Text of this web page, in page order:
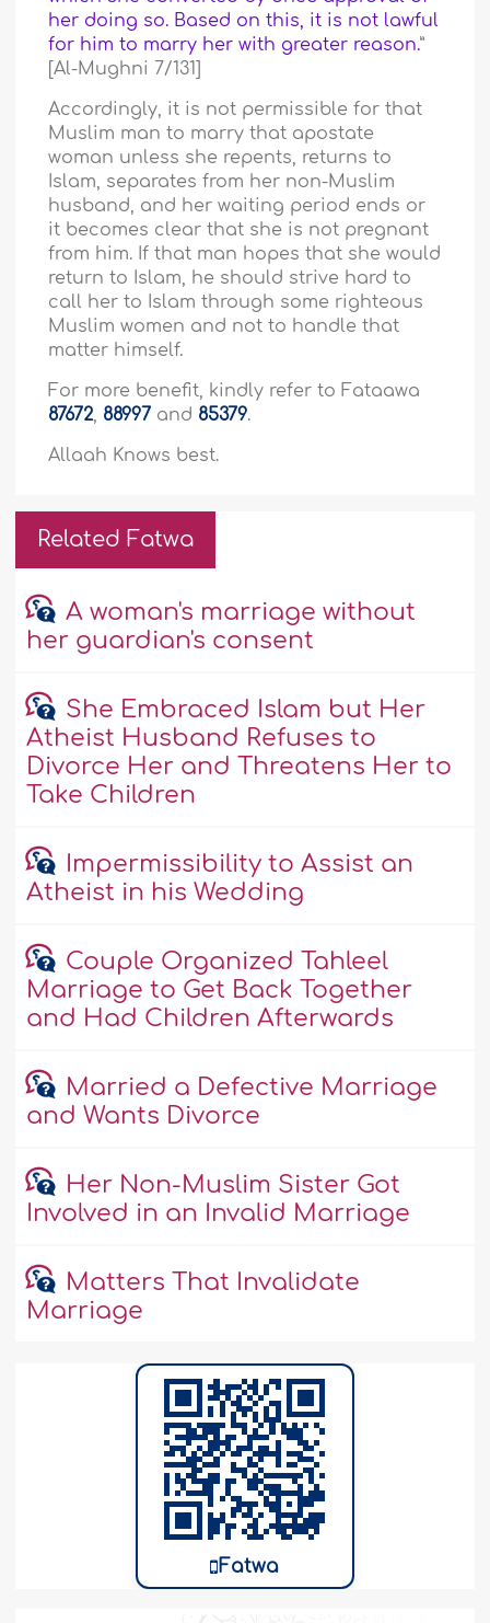
her doing so. Based on this, it is not lawful
for him to marry her with greater reason.”
[Al-Mughni 7/131]
Accordingly, it is not permissible for that
Muslim man to marry that apostate
woman unless she repents, returns to
Islam, separates from her non-Muslim
husband, and her waiting period ends or
it becomes clear that she is not pregnant
from him. If that man hopes that she would
return to Islam, he should strive hard to
call her to Islam through some righteous
Muslim women and not to handle that
matter himself.
For more benefit, kindly refer to Fataawa
87672, 88997 and 85379.
Allaah Knows best.
Related Fatwa
A woman's marriage without
her guardian's consent
She Embraced Islam but Her
Atheist Husband Refuses to
Divorce Her and Threatens Her to
Take Children
Impermissibility to Assist an
Atheist in his Wedding
Couple Organized Tahleel
Marriage to Get Back Together
and Had Children Afterwards
Married a Defective Marriage
and Wants Divorce
Her Non-Muslim Sister Got
Involved in an Invalid Marriage
Matters That Invalidate
Marriage
Fatwa